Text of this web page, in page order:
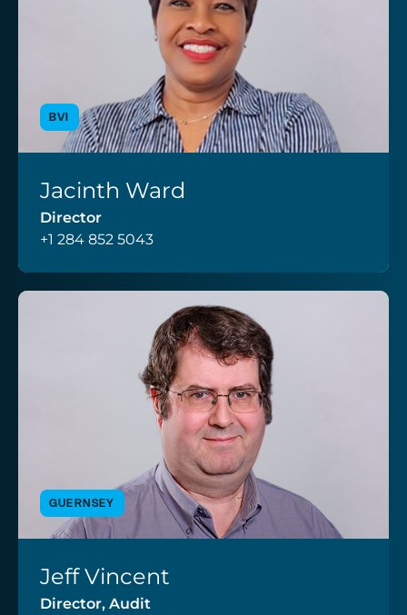
BVI
Jacinth Ward
Director
+1 284 852 5043
GUERNSEY
Jeff Vincent
Director, Audit